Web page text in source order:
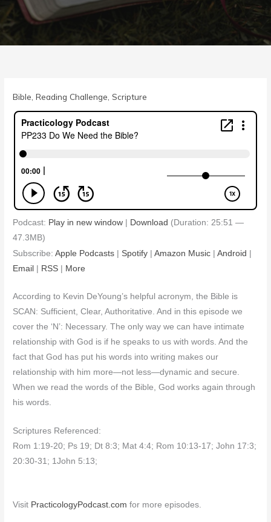
Bible ,Reading Challenge ,Scripture
Podcast: Play in new window | Download (Duration: 25:51 —
47.3MB)
Subscribe:Apple Podcasts | Spotify |Amazon Music |Android |
Email | RSS | More
According to Kevin DeYoung’s helpful acronym, the Bible is
SCAN: Sufficient, Clear, Authoritative. And in this episode we
cover the ‘N’: Necessary. The only way we can have intimate
relationship with God is if he speaks to us with words. And the
fact that God has put his words into writing makes our
relationship with him more—not less—dynamic and secure.
When we read the words of the Bible, God works again through
his words.
Scriptures Referenced:
Rom 1:19-20; Ps 19; Dt 8:3; Mat 4:4; Rom 10:13-17; John 17:3;
20:30-31; 1John 5:13;
Visit PracticologyPodcast.com for more episodes.